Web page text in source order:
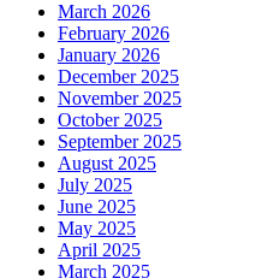
March 2026
February 2026
January 2026
December 2025
November 2025
October 2025
September 2025
August 2025
July 2025
June 2025
May 2025
April 2025
March 2025